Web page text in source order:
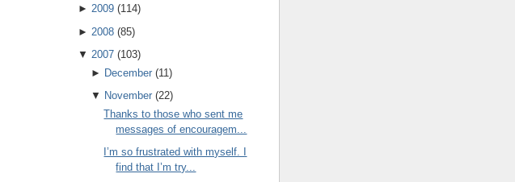
► 2009 (114)
► 2008 (85)
▼ 2007 (103)
► December(11)
▼ November(22)
Thanks to those who sent me
messages of encouragem...
I’m so frustrated with myself. I
find that I’m try...